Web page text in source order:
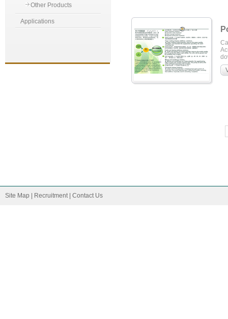
Other Products
Applications
Site Map Recruitment| Contact Us